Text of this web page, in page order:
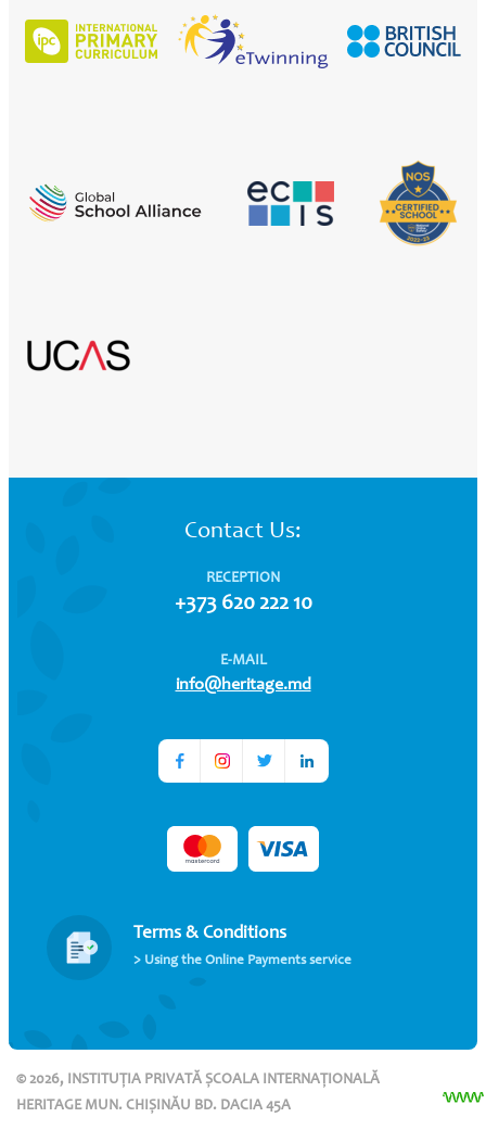
Contact Us:
RECEPTION
+373 620 222 10
E-MAIL
info@heritage.md
Terms & Conditions
> Using the Online Payments service
© 2026, INSTITUȚIA PRIVATĂ ȘCOALA INTERNAȚIONALĂ
HERITAGE MUN. CHIȘINĂU BD. DACIA 45A